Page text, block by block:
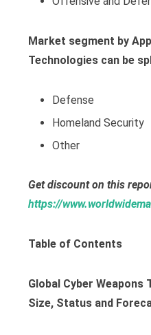
Market segment by
Technologies can be
Defense
Homeland Security
Other
Get discount on this
https://
Table of Contents
Global Cyber
Size, Status and